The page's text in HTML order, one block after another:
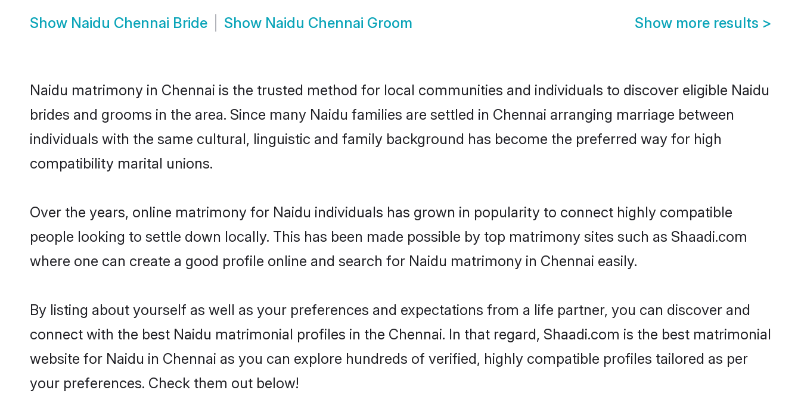
Show Naidu Chennai Bride Show Naidu Chennai Groom Show more results >
Naidu matrimony in Chennai is the trusted method for local communities and individuals to discover eligible Naidu
brides and grooms in the area. Since many Naidu families are settled in Chennai arranging marriage between
individuals with the same cultural, linguistic and family background has become the preferred way for high
compatibility marital unions.
Over the years, online matrimony for Naidu individuals has grown in popularity to connect highly compatible
people looking to settle down locally. This has been made possible by top matrimony sites such as Shaadi.com
where one can create a good profile online and search for Naidu matrimony in Chennai easily.
By listing about yourself as well as your preferences and expectations from a life partner, you can discover and
connect with the best Naidu matrimonial profiles in the Chennai. In that regard, Shaadi.com is the best matrimonial
website for Naidu in Chennai as you can explore hundreds of verified, highly compatible profiles tailored as per
your preferences. Check them out below!